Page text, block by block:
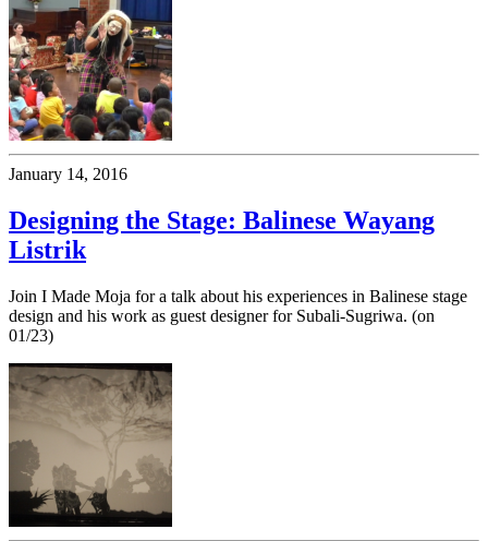
January 14, 2016
Designing the Stage: Balinese Wayang
Listrik
Join I Made Moja for a talk about his experiences in Balinese stage
design and his work as guest designer for Subali-Sugriwa. (on
01/23)